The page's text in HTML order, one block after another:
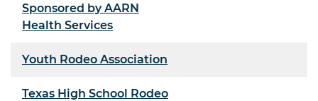
Sponsored by AARN
Health Services
Youth Rodeo Association
Texas High School Rodeo